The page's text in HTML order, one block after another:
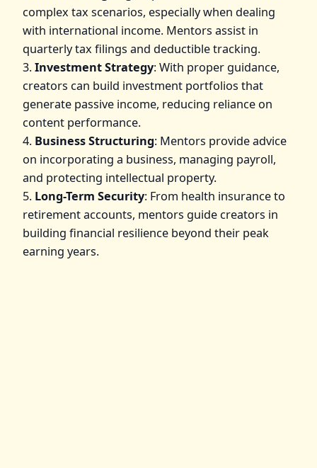
complex tax scenarios, especially when dealing
with international income. Mentors assist in
quarterly tax filings and deductible tracking.
3.Investment Strategy: With proper guidance,
creators can build investment portfolios that
generate passive income, reducing reliance on
content performance.
4. Business Structuring: Mentors provide advice
on incorporating a business, managing payroll,
and protecting intellectual property.
5. Long-Term Security: From health insurance to
retirement accounts, mentors guide creators in
building financial resilience beyond their peak
earning years.